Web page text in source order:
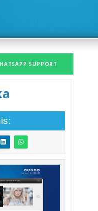
SUPPORT